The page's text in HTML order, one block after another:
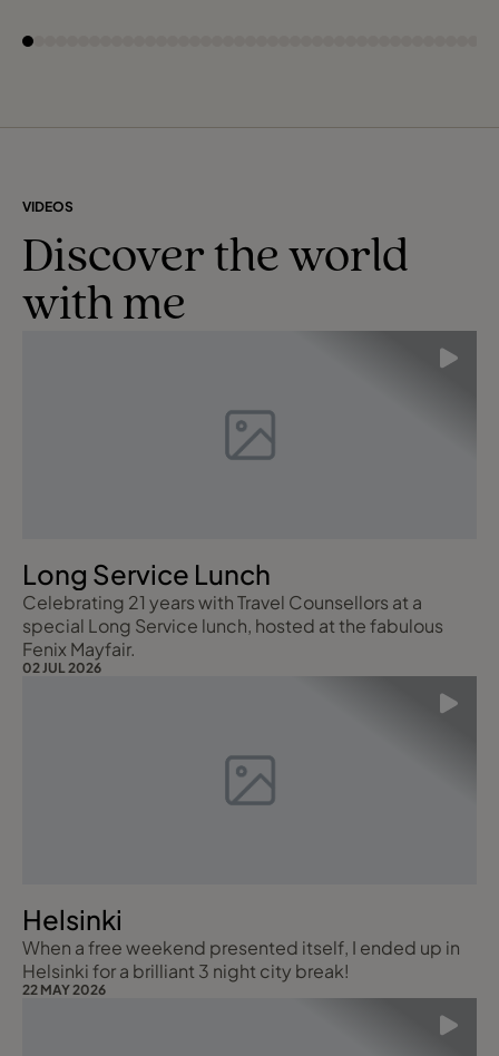
VIDEOS
Discover the world
with me
Long Service Lunch
Celebrating 21 years with Travel Counsellors at a
special Long Service lunch, hosted at the fabulous
Fenix Mayfair.
02 JUL 2026
Helsinki
When a free weekend presented itself, I ended up in
Helsinki for a brilliant 3 night city break!
22 MAY 2026